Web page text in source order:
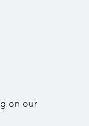
on our